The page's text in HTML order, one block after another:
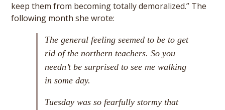
keep them from becoming totally demoralized.” The
following month she wrote:
The general feeling seemed to be to get
rid of the northern teachers. So you
needn’t be surprised to see me walking
in some day.
Tuesday was so fearfully stormy that